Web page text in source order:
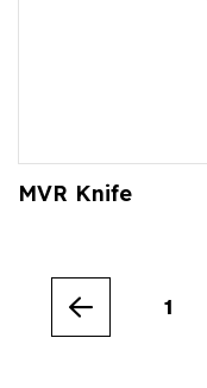
MVR Knife
Previous
1